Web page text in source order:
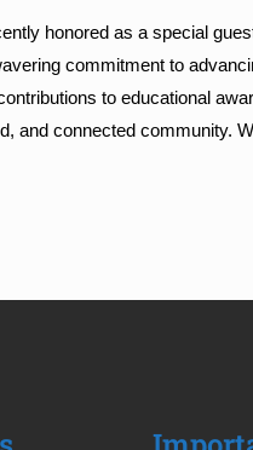
honored as a special
commitment to
to educational
and connected community.